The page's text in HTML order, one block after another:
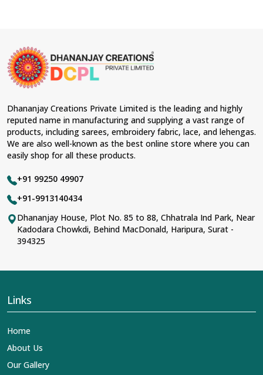
Dhananjay Creations Private Limited is the leading and highly
reputed name in manufacturing and supplying a vast range of
products, including sarees, embroidery fabric, lace, and lehengas.
We are also well-known as the best online store where you can
easily shop for all these products.
+91 99250 49907
+91-9913140434
Dhananjay House, Plot No. 85 to 88, Chhatrala Ind Park, Near
Kadodara Chowkdi, Behind MacDonald, Haripura, Surat -
394325
Links
Home
About Us
Our Gallery